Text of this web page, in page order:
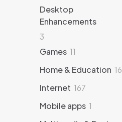
Desktop
Enhancements
3
products
Games 11
Home & Education 16
Internet 167
Mobile apps 1